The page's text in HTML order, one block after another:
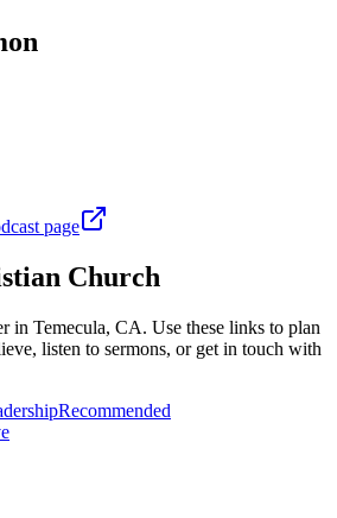
page
Church
in Temecula, CA. Use these links to plan
listen to sermons, or get in touch with
Recommended